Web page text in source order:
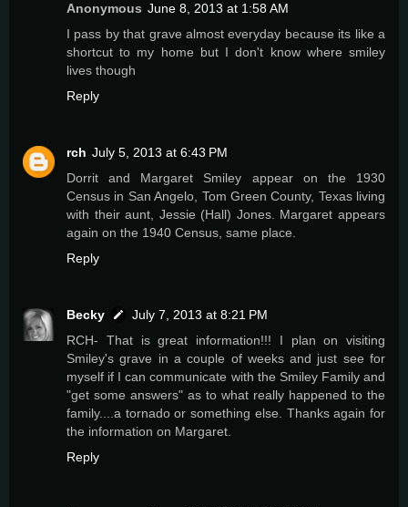
Anonymous June 8, 2013 at 1:58 AM
I pass by that grave almost everyday because its like a
shortcut to my home but I don't know where smiley
lives though
Reply
rch July 5, 2013 at 6:43 PM
Dorrit and Margaret Smiley appear on the 1930
Census in San Angelo, Tom Green County, Texas living
with their aunt, Jessie (Hall) Jones. Margaret appears
again on the 1940 Census, same place.
Reply
Becky
July 7, 2013 at 8:21 PM
RCH- That is great information!!! I plan on visiting
Smiley's grave in a couple of weeks and just see for
myself if I can communicate with the Smiley Family and
"get some answers" as to what really happened to the
family....a tornado or something else. Thanks again for
the information on Margaret.
Reply